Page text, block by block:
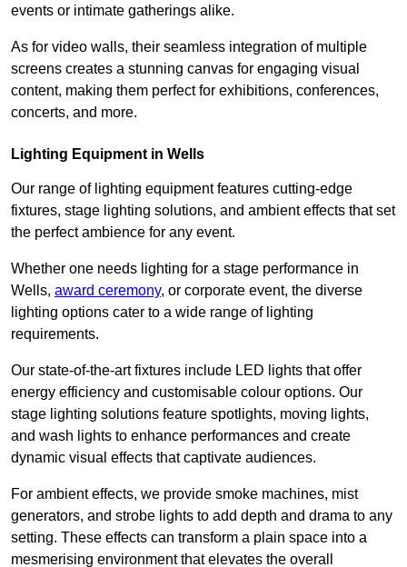
events or intimate gatherings alike.
As for video walls, their seamless integration of multiple
screens creates a stunning canvas for engaging visual
content, making them perfect for exhibitions, conferences,
concerts, and more.
Lighting Equipment in Wells
Our range of lighting equipment features cutting-edge
fixtures, stage lighting solutions, and ambient effects that set
the perfect ambience for any event.
Whether one needs lighting for a stage performance in
Wells, award ceremony, or corporate event, the diverse
lighting options cater to a wide range of lighting
requirements.
Our state-of-the-art fixtures include LED lights that offer
energy efficiency and customisable colour options. Our
stage lighting solutions feature spotlights, moving lights,
and wash lights to enhance performances and create
dynamic visual effects that captivate audiences.
For ambient effects, we provide smoke machines, mist
generators, and strobe lights to add depth and drama to any
setting. These effects can transform a plain space into a
mesmerising environment that elevates the overall